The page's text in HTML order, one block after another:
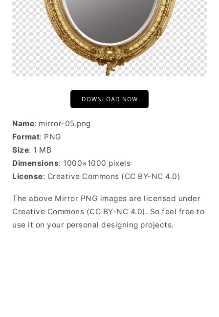
DOWNLOAD NOW
Name: mirror-05.png
Format: PNG
Size: 1 MB
Dimensions: 1000×1000 pixels
License: Creative Commons (CC BY-NC 4.0)
The above Mirror PNG images are licensed under
Creative Commons (CC BY-NC 4.0). So feel free to
use it on your personal designing projects.